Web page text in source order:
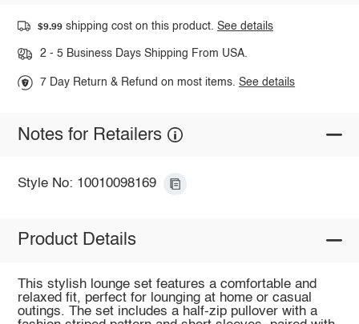
$9.99 shipping cost on this product.See details
2 - 5 Business Days Shipping From USA.
7 Day Return & Refund on most items.See details
Notes for Retailers
Style No: 10010098169
Product Details
This stylish lounge set features a comfortable and
relaxed fit, perfect for lounging at home or casual
outings. The set includes a half-zip pullover with a